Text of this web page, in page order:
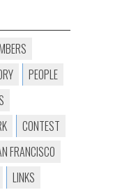
PEOPLE
CONTEST
FRANCISCO
LINKS